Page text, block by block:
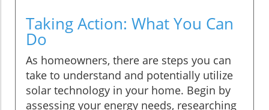
Taking Action: What You Can
Do
As homeowners, there are steps you can
take to understand and potentially utilize
solar technology in your home. Begin by
assessing your energy needs, researching